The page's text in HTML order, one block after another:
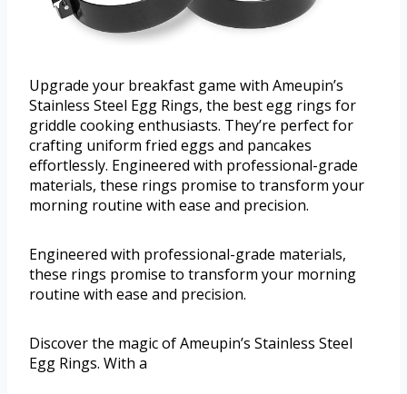
Upgrade your breakfast game with Ameupin’s
Stainless Steel Egg Rings, the best egg rings for
griddle cooking enthusiasts. They’re perfect for
crafting uniform fried eggs and pancakes
effortlessly. Engineered with professional-grade
materials, these rings promise to transform your
morning routine with ease and precision.
Engineered with professional-grade materials,
these rings promise to transform your morning
routine with ease and precision.
Discover the magic of Ameupin’s Stainless Steel
Egg Rings. With a